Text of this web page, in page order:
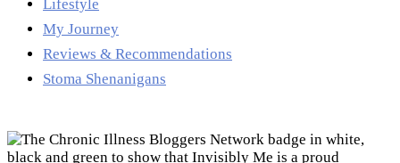
Lifestyle
My Journey
Reviews & Recommendations
Stoma Shenanigans